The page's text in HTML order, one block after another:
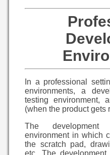
In a professional
environments, a
testing environment,
(when the product gets
The
environment in which
the scratch pad,
etc. The